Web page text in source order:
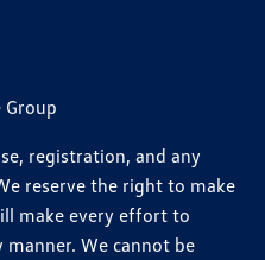
registration, and any
reserve the right to make
make every effort to
We cannot be